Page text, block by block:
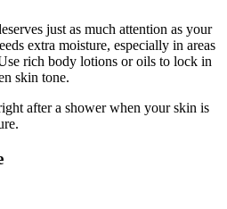
just as much attention as your
extra moisture, especially in areas
rich body lotions or oils to lock in
skin tone.
after a shower when your skin is